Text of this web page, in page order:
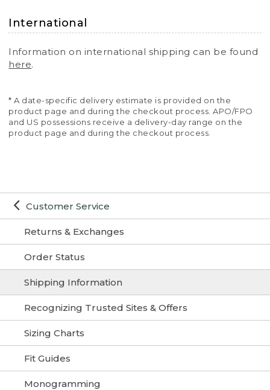
Customer Service
Returns & Exchanges
Order Status
Shipping Information
Recognizing Trusted Sites & Offers
Sizing Charts
Fit Guides
Monogramming
International
Information on international shipping can be found
here.
* A date-specific delivery estimate is provided on the
product page and during the checkout process. APO/FPO
and US possessions receive a delivery-day range on the
product page and during the checkout process.